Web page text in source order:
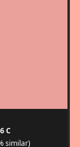
C
similar)